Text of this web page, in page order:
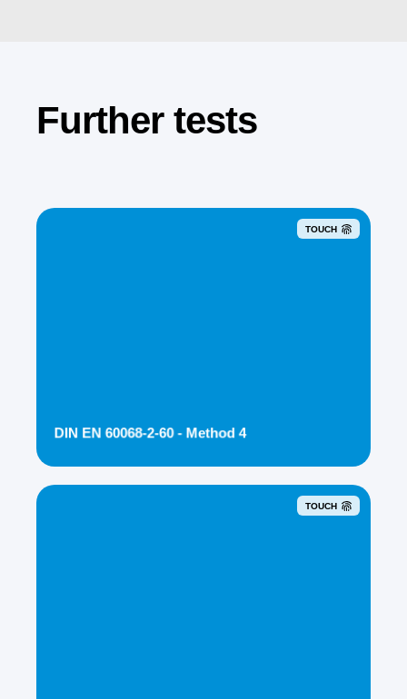
Further tests
TOUCH
DIN EN 60068-2-60 - Method 4
TOUCH